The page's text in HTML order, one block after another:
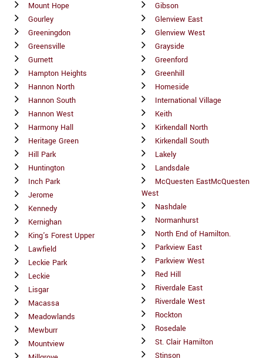
Mount Hope
Gourley
Greeningdon
Greensville
Gurnett
Hampton Heights
Hannon North
Hannon South
Hannon West
Harmony Hall
Heritage Green
Hill Park
Huntington
Inch Park
Jerome
Kennedy
Kernighan
King's Forest Upper
Lawfield
Leckie Park
Leckie
Lisgar
Macassa
Meadowlands
Mewburr
Mountview
Gibson
Glenview East
Glenview West
Grayside
Greenford
Greenhill
Homeside
International Village
Keith
Kirkendall North
Kirkendall South
Lakely
Landsdale
McQuesten EastMcQuesten
West
Nashdale
Normanhurst
North End of Hamilton.
Parkview East
Parkview West
Red Hill
Riverdale East
Riverdale West
Rockton
Rosedale
St. Clair Hamilton
Stinson